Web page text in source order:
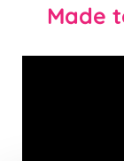
Made